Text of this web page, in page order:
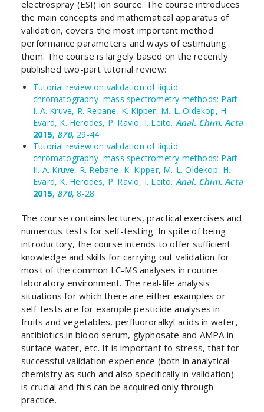
electrospray (ESI) ion source. The course introduces
the main concepts and mathematical apparatus of
validation, covers the most important method
performance parameters and ways of estimating
them. The course is largely based on the recently
published two-part tutorial review:
Tutorial review on validation of liquid
chromatography–mass spectrometry methods: Part
I. A. Kruve, R. Rebane, K. Kipper, M.-L. Oldekop, H.
Evard, K. Herodes, P. Ravio, I. Leito. Anal. Chim. Acta
2015, 870, 29-44
Tutorial review on validation of liquid
chromatography–mass spectrometry methods: Part
II. A. Kruve, R. Rebane, K. Kipper, M.-L. Oldekop, H.
Evard, K. Herodes, P. Ravio, I. Leito. Anal. Chim. Acta
2015, 870, 8-28
The course contains lectures, practical exercises and
numerous tests for self-testing. In spite of being
introductory, the course intends to offer sufficient
knowledge and skills for carrying out validation for
most of the common LC-MS analyses in routine
laboratory environment. The real-life analysis
situations for which there are either examples or
self-tests are for example pesticide analyses in
fruits and vegetables, perfluororalkyl acids in water,
antibiotics in blood serum, glyphosate and AMPA in
surface water, etc. It is important to stress, that for
successful validation experience (both in analytical
chemistry as such and also specifically in validation)
is crucial and this can be acquired only through
practice.